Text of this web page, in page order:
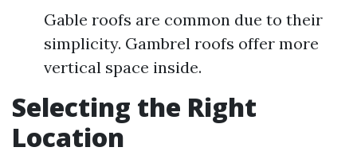
Gable roofs are common due to their
simplicity. Gambrel roofs offer more
vertical space inside.
Selecting the Right
Location